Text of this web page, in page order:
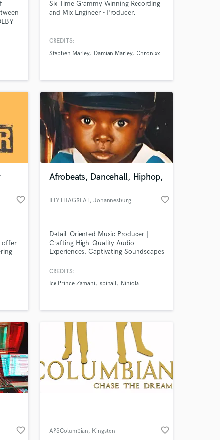
Six Time Grammy Winning Recording
and Mix Engineer - Producer.
CREDITS:
Stephen Marley
Damian Marley Chronixx
favorite_border
offer
Afrobeats, Dancehall, Hiphop,
ILLYTHAGREAT, Johannesburg favorite_border
Detail-Oriented Music Producer |
Crafting High-Quality Audio
Experiences, Captivating Soundscapes
Designer
CREDITS:
Ice Prince Zamani
spinall Niniola
favorite_border APSColumbian, Kingston favorite_border
your
on your project
secure platform.
only released when
is complete.